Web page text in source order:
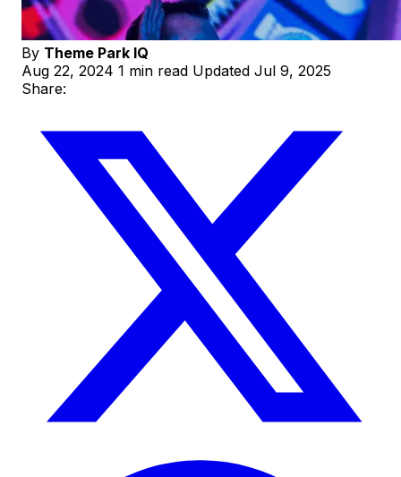
By Theme Park IQ
Aug 22, 2024 1 min read Updated Jul 9, 2025
Share: